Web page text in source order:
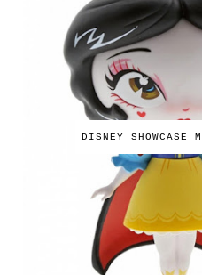
DISNEY SHOWCASE